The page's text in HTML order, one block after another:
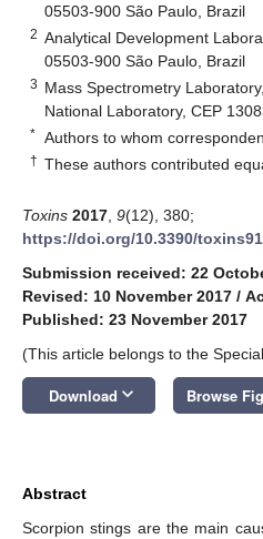
05503-900 São Paulo, Brazil
2 Analytical Development
05503-900 São Paulo, Brazil
3 Mass Spectrometry
National Laboratory, CEP
* Authors to whom
† These authors contributed
Toxins 2017 9(12), 380;
https://doi.org/10.3390/
Submission received: 22
Revised: 10 November 2017 /
Published: 23 November 2017
(This article belongs to the
Download keyboard_arrow_down Browse
Abstract
Scorpion stings are the main